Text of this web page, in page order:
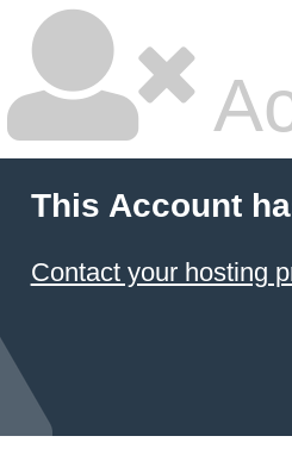
This Account
Contact your hosting